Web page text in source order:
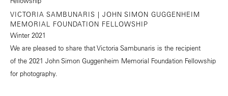
VICTORIA SAMBUNARIS | JOHN SIMON GUGGENHEIM
MEMORIAL FOUNDATION FELLOWSHIP
Winter 2021
We are pleased to share that Victoria Sambunaris is the recipient
of the 2021 John Simon Guggenheim Memorial Foundation Fellowship
for photography.